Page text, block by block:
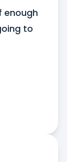
enough
to